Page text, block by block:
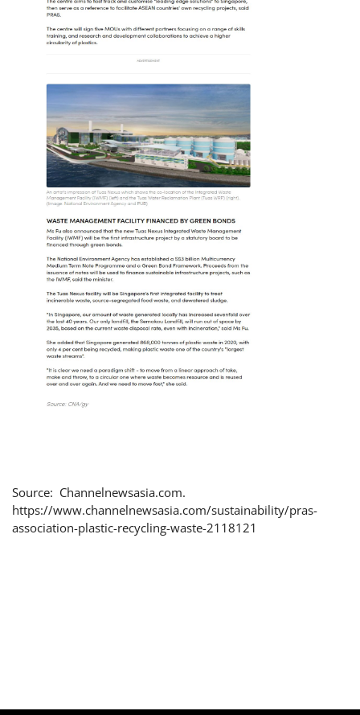
Source: Channelnewsasia.com.
https://www.channelnewsasia.com/sustainability/pras-
association-plastic-recycling-waste-2118121